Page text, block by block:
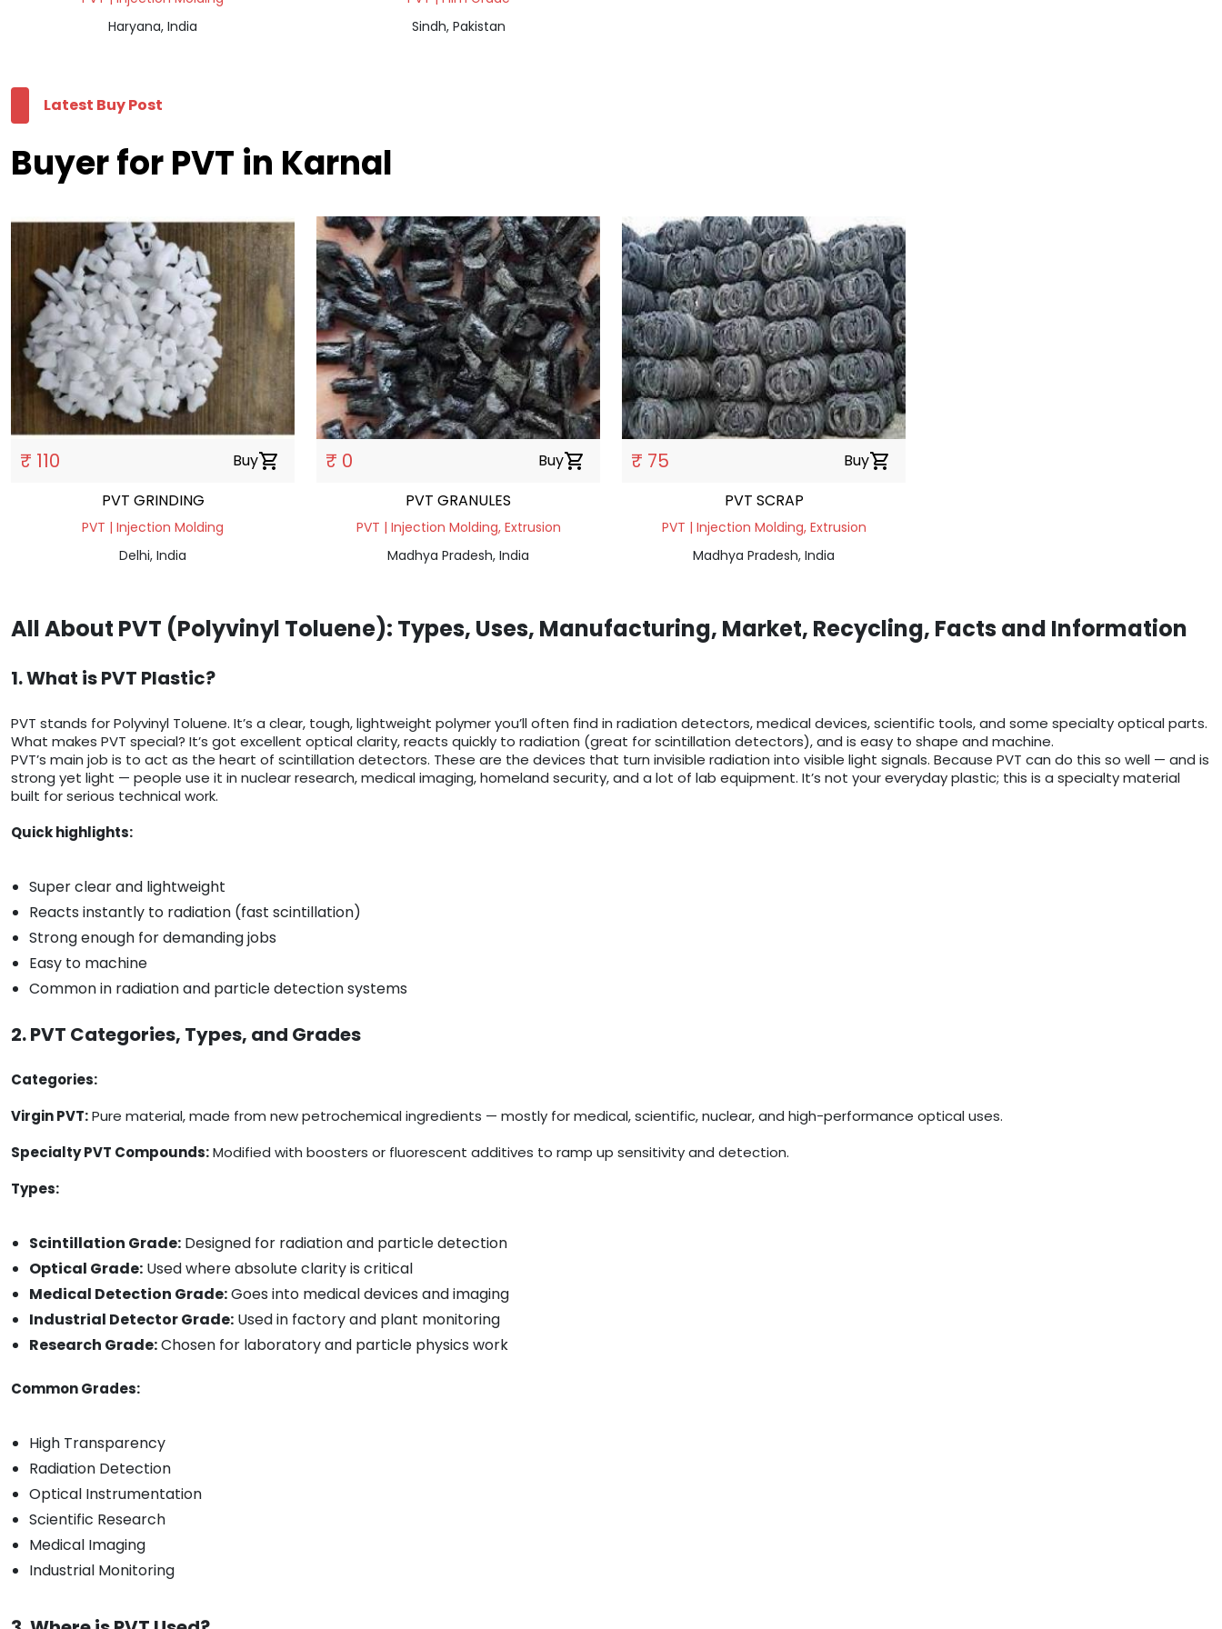
Haryana, India
Sindh, Pakistan
Latest Buy Post
Buyer for PVT in Karnal
₹ 110 Buyshopping_cart
PVT GRINDING
PVT | Injection Molding
Delhi, India
₹ 0 Buyshopping_cart
PVT GRANULES
PVT | Injection Molding, Extrusion
Madhya Pradesh, India
₹ 75 Buyshopping_cart
PVT SCRAP
PVT | Injection Molding, Extrusion
Madhya Pradesh, India
All About PVT (Polyvinyl Toluene): Types, Uses, Manufacturing, Market, Recycling, Facts and Information
1. What is PVT Plastic?
PVT stands for Polyvinyl Toluene. It’s a clear, tough, lightweight polymer you’ll often find in radiation detectors, medical devices, scientific tools, and some specialty optical parts.
What makes PVT special? It’s got excellent optical clarity, reacts quickly to radiation (great for scintillation detectors), and is easy to shape and machine.
PVT’s main job is to act as the heart of scintillation detectors. These are the devices that turn invisible radiation into visible light signals. Because PVT can do this so well — and is
strong yet light — people use it in nuclear research, medical imaging, homeland security, and a lot of lab equipment. It’s not your everyday plastic; this is a specialty material
built for serious technical work.
Quick highlights:
Super clear and lightweight
Reacts instantly to radiation (fast scintillation)
Strong enough for demanding jobs
Easy to machine
Common in radiation and particle detection systems
2. PVT Categories, Types, and Grades
Categories:
Virgin PVT:Pure material, made from new petrochemical ingredients — mostly for medical, scientific, nuclear, and high-performance optical uses.
Specialty PVT Compounds:Modified with boosters or fluorescent additives to ramp up sensitivity and detection.
Types:
Scintillation Grade: Designed for radiation and particle detection
Optical Grade: Used where absolute clarity is critical
Medical Detection Grade:Goes into medical devices and imaging
Industrial Detector Grade: Used in factory and plant monitoring
Research Grade:Chosen for laboratory and particle physics work
Common Grades:
High Transparency
Radiation Detection
Optical Instrumentation
Scientific Research
Medical Imaging
Industrial Monitoring